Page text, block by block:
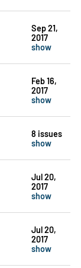
Sep 21,
2017
show
Feb 16,
2017
show
8 issues
show
Jul 20,
2017
show
Jul 20,
2017
show